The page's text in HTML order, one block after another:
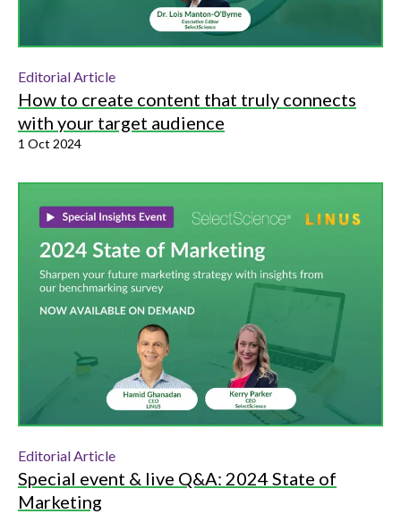
Editorial Article
How to create content that truly connects
with your target audience
1 Oct 2024
Editorial Article
Special event & live Q&A: 2024 State of
Marketing